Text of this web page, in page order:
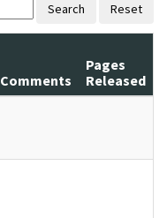
Search Reset
Comments
Pages
Released